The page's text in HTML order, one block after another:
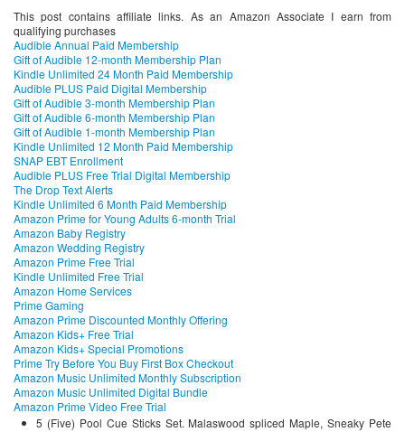
This post contains affiliate links. As an Amazon Associate I earn from
qualifying purchases
Audible Annual Paid Membership
Gift of Audible 12-month Membership Plan
Kindle Unlimited 24 Month Paid Membership
Audible PLUS Paid Digital Membership
Gift of Audible 3-month Membership Plan
Gift of Audible 6-month Membership Plan
Gift of Audible 1-month Membership Plan
Kindle Unlimited 12 Month Paid Membership
SNAP EBT Enrollment
Audible PLUS Free Trial Digital Membership
The Drop Text Alerts
Kindle Unlimited 6 Month Paid Membership
Amazon Prime for Young Adults 6-month Trial
Amazon Baby Registry
Amazon Wedding Registry
Amazon Prime Free Trial
Kindle Unlimited Free Trial
Amazon Home Services
Prime Gaming
Amazon Prime Discounted Monthly Offering
Amazon Kids+ Free Trial
Amazon Kids+ Special Promotions
Prime Try Before You Buy First Box Checkout
Amazon Music Unlimited Monthly Subscription
Amazon Music Unlimited Digital Bundle
Amazon Prime Video Free Trial
5 (Five) Pool Cue Sticks Set. Malaswood spliced Maple, Sneaky Pete